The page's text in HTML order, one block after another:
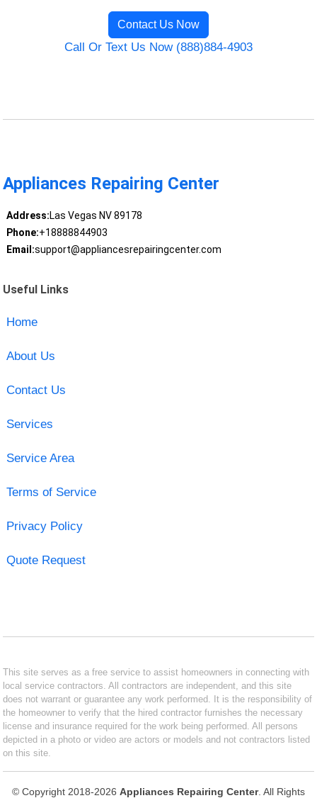
Contact Us Now
Call Or Text Us Now (888)884-4903
Appliances Repairing Center
Address:Las Vegas NV 89178
Phone:+18888844903
Email:support@appliancesrepairingcenter.com
Useful Links
Home
About Us
Contact Us
Services
Service Area
Terms of Service
Privacy Policy
Quote Request
This site serves as a free service to assist homeowners in connecting with
local service contractors. All contractors are independent, and this site
does not warrant or guarantee any work performed. It is the responsibility of
the homeowner to verify that the hired contractor furnishes the necessary
license and insurance required for the work being performed. All persons
depicted in a photo or video are actors or models and not contractors listed
on this site.
© Copyright 2018-2026 Appliances Repairing Center. All Rights